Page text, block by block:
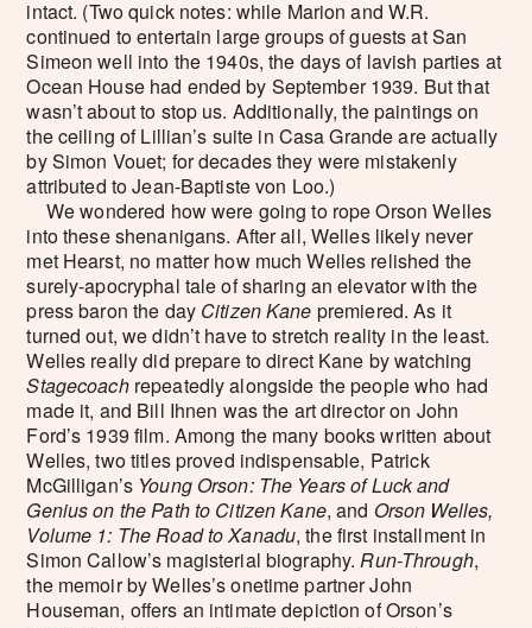
intact. (Two quick notes: while Marion and W.R.
continued to entertain large groups of guests at San
Simeon well into the 1940s, the days of lavish parties at
Ocean House had ended by September 1939. But that
wasn’t about to stop us. Additionally, the paintings on
the ceiling of Lillian’s suite in Casa Grande are actually
by Simon Vouet; for decades they were mistakenly
attributed to Jean-Baptiste von Loo.)
We wondered how were going to rope Orson Welles
into these shenanigans. After all, Welles likely never
met Hearst, no matter how much Welles relished the
surely-apocryphal tale of sharing an elevator with the
press baron the day Citizen Kane premiered. As it
turned out, we didn’t have to stretch reality in the least.
Welles really did prepare to direct Kane by watching
Stagecoachrepeatedly alongside the people who had
made it, and Bill Ihnen was the art director on John
Ford’s 1939 film. Among the many books written about
Welles, two titles proved indispensable, Patrick
McGilligan’s Young Orson: The Years of Luck and
Genius on the Path to Citizen Kane, and Orson Welles,
Volume 1: The Road to Xanadu, the first installment in
Simon Callow’s magisterial biography.Run-Through,
the memoir by Welles’s onetime partner John
Houseman, offers an intimate depiction of Orson’s